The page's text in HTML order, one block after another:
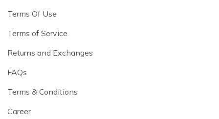
Terms Of Use
Terms of Service
Returns and Exchanges
FAQs
Terms & Conditions
Career